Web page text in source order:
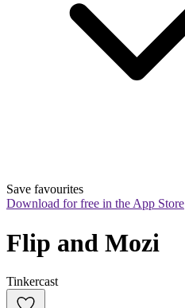
Save favourites
Download for free in the App Store
Flip and Mozi
Tinkercast